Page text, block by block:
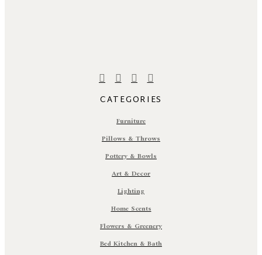
CATEGORIES
Furniture
Pillows & Throws
Pottery & Bowls
Art & Decor
Lighting
Home Scents
Flowers & Greenery
Bed Kitchen & Bath